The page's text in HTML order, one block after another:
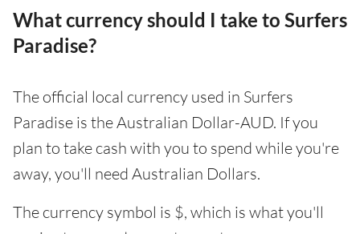
What currency should I take to Surfers
Paradise?
The official local currency used in Surfers
Paradise is the Australian Dollar-AUD. If you
plan to take cash with you to spend while you're
away, you'll need Australian Dollars.
The currency symbol is $, which is what you'll